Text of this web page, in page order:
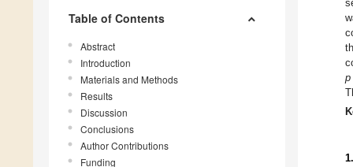
Table of Contents
Abstract
Introduction
Materials and Methods
Results
Discussion
Conclusions
Author Contributions
Funding
p